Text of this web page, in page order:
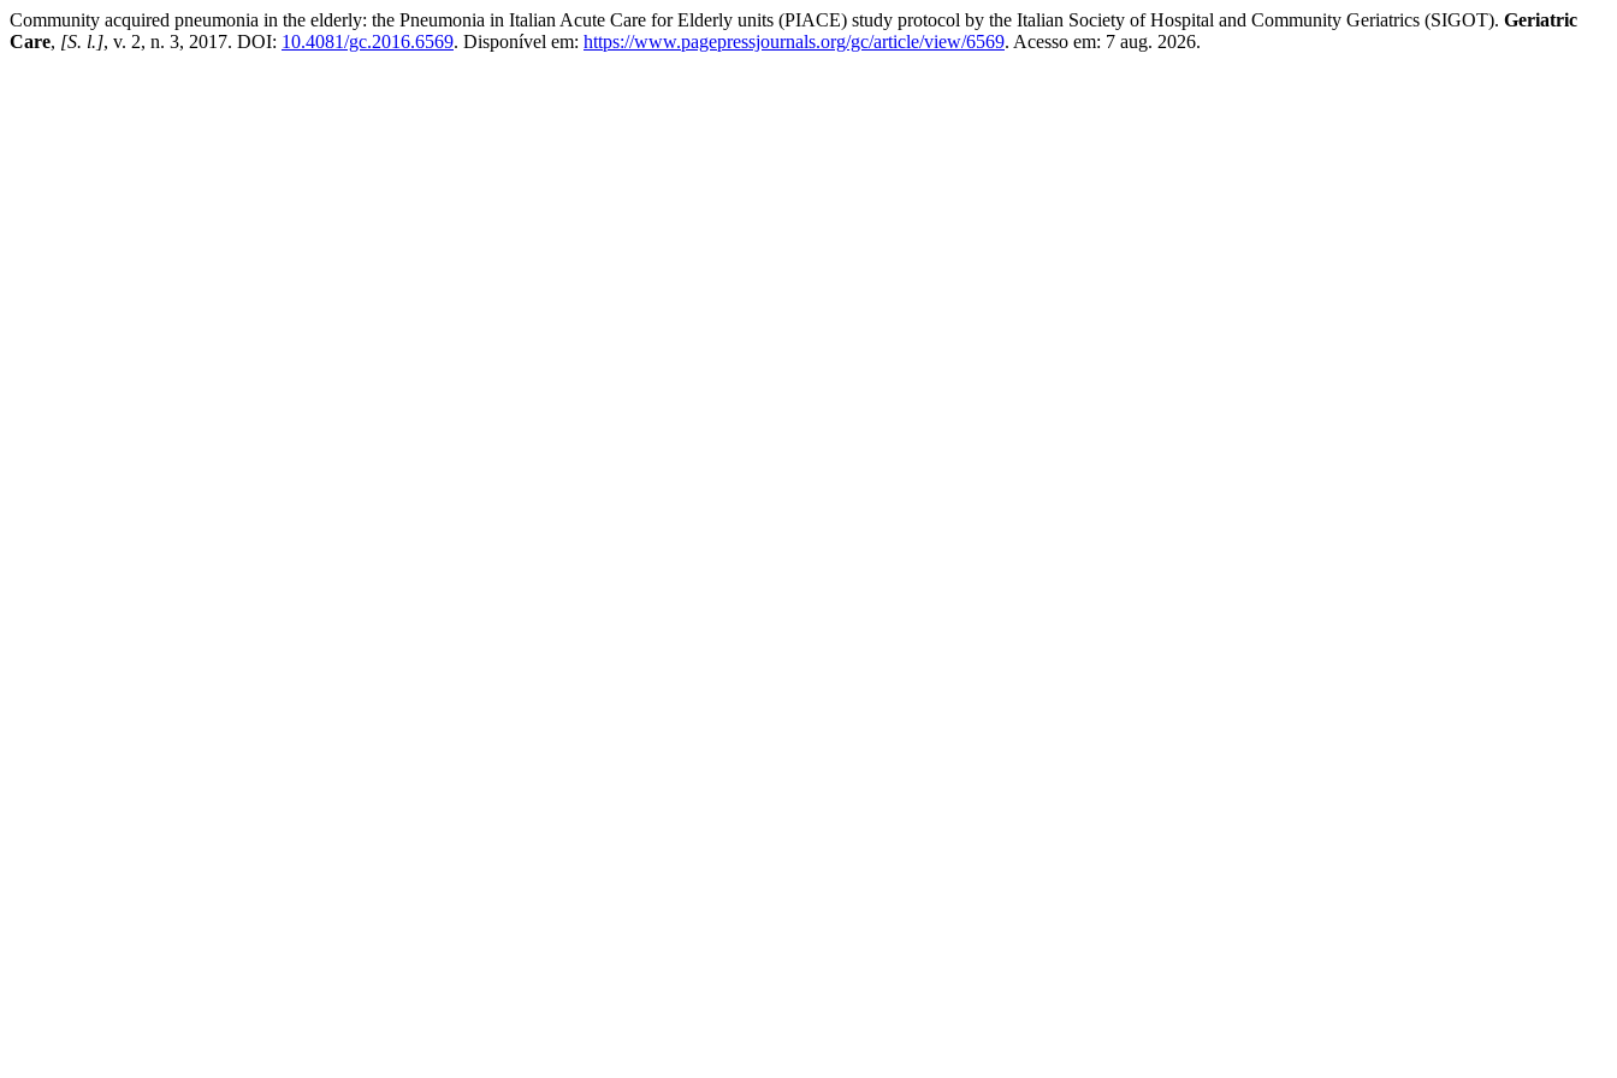
Community acquired pneumonia in the elderly: the Pneumonia in Italian Acute Care for Elderly units (PIACE) study protocol by the Italian Society of Hospital and Community Geriatrics (SIGOT). Geriatric
Care, [S. l.], v. 2, n. 3, 2017. DOI: 10.4081/gc.2016.6569. Disponível em: https://www.pagepressjournals.org/gc/article/view/6569. Acesso em: 7 aug. 2026.